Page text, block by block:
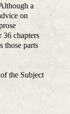
a
on
36 chapters
those parts
the Subject